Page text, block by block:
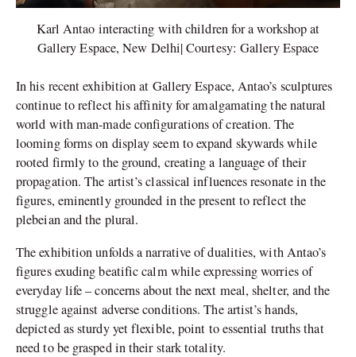
Karl Antao interacting with children for a workshop at
Gallery Espace, New Delhi| Courtesy: Gallery Espace
In his recent exhibition at Gallery Espace, Antao’s sculptures
continue to reflect his affinity for amalgamating the natural
world with man-made configurations of creation. The
looming forms on display seem to expand skywards while
rooted firmly to the ground, creating a language of their
propagation. The artist’s classical influences resonate in the
figures, eminently grounded in the present to reflect the
plebeian and the plural.
The exhibition unfolds a narrative of dualities, with Antao’s
figures exuding beatific calm while expressing worries of
everyday life – concerns about the next meal, shelter, and the
struggle against adverse conditions. The artist’s hands,
depicted as sturdy yet flexible, point to essential truths that
need to be grasped in their stark totality.